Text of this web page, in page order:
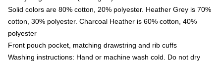
Solid colors are 80% cotton, 20% polyester. Heather Grey is 70%
cotton, 30% polyester. Charcoal Heather is 60% cotton, 40%
polyester
Front pouch pocket, matching drawstring and rib cuffs
Washing instructions: Hand or machine wash cold. Do not dry